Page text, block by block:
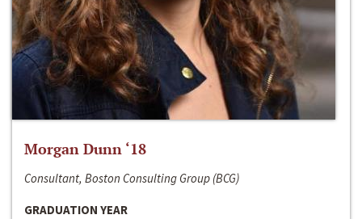
Morgan Dunn ‘18
Consultant, Boston Consulting Group (BCG)
GRADUATION YEAR